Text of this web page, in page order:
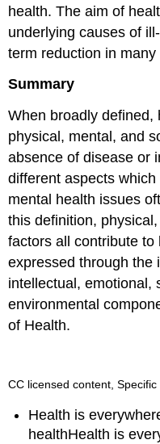
health. The aim of
underlying causes of
term reduction in many
Summary
When broadly defined,
physical, mental, and
absence of disease or
different aspects
mental health issues
this definition,
factors all contribute
expressed through
intellectual, emotional,
environmental
of Health.
CC licensed content, Specific
Health is
healthHealth is